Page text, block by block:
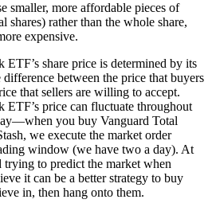
smaller, more affordable pieces of
shares) rather than the whole share,
expensive.
share price is determined by its
between the price that buyers
that sellers are willing to accept.
ETF’s price can fluctuate throughout
you buy Vanguard Total
we execute the market order
window (we have two a day). At
trying to predict the market when
it can be a better strategy to buy
in, then hang onto them.